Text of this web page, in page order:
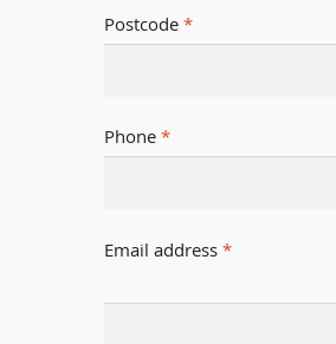
Postcode*
Phone*
Email address*